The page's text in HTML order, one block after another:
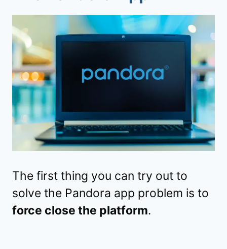
The first thing you can try out to
solve the Pandora app problem is to
force close the platform.